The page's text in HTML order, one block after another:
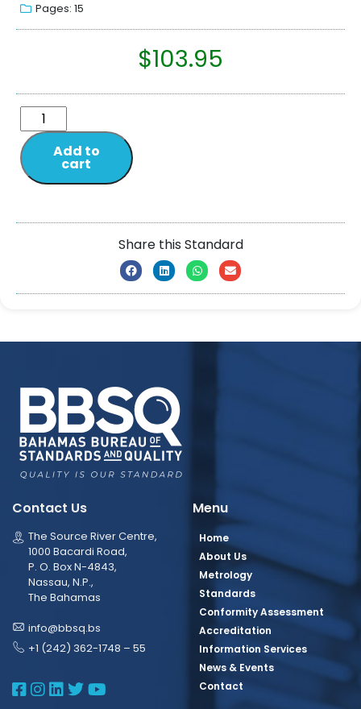
Pages: 15
$103.95
Add to
cart
Share this Standard
Contact Us
The Source River Centre,
1000 Bacardi Road,
P. O. Box N-4843,
Nassau, N.P.,
The Bahamas
info@bbsq.bs
+1 (242) 362-1748 – 55
BBSQ Facebook Page
BBSQ Instagram Page
BBSQ Linkedin Page
BBSQ Twitter Page
BBSQ Youtube Page
Menu
Home
About Us
Metrology
Standards
Conformity Assessment
Accreditation
Information Services
News & Events
Contact